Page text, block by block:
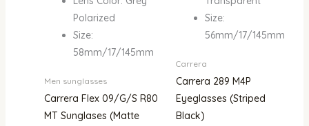
Polarized
Size:
58mm/17/145mm
Men sunglasses
Carrera Flex 09/G/S R80
MT Sunglases (Matte
Size:
56mm/17/145mm
Carrera
Carrera 289 M4P
Eyeglasses (Striped
Black)